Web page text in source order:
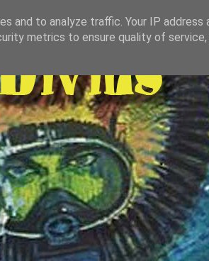
and to analyze traffic. Your IP address
metrics to ensure quality of